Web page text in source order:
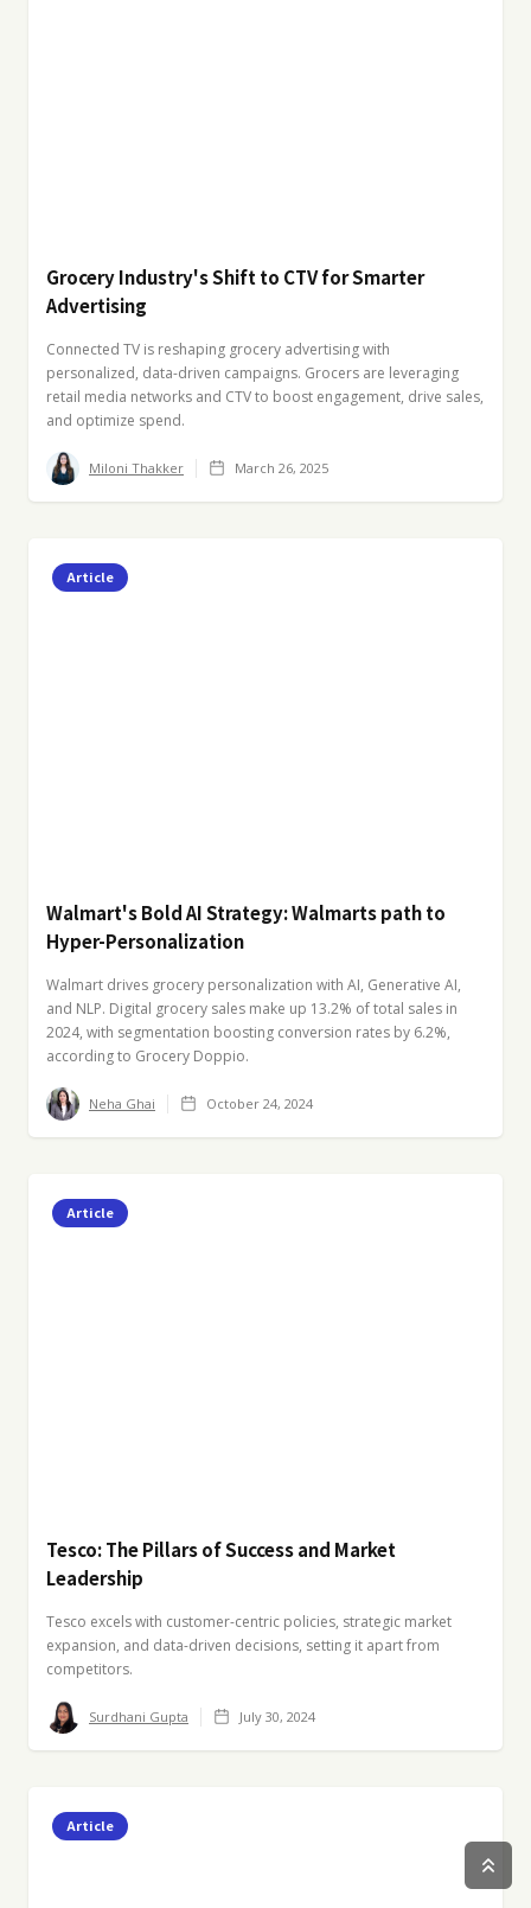
Grocery Industry's Shift to CTV for Smarter
Advertising
Connected TV is reshaping grocery advertising with
personalized, data-driven campaigns. Grocers are leveraging
retail media networks and CTV to boost engagement, drive sales,
and optimize spend.
Miloni Thakker March 26, 2025
Article
Walmart's Bold AI Strategy: Walmarts path to
Hyper-Personalization
Walmart drives grocery personalization with AI, Generative AI,
and NLP. Digital grocery sales make up 13.2% of total sales in
2024, with segmentation boosting conversion rates by 6.2%,
according to Grocery Doppio.
Neha Ghai October 24, 2024
Article
Tesco: The Pillars of Success and Market
Leadership
Tesco excels with customer-centric policies, strategic market
expansion, and data-driven decisions, setting it apart from
competitors.
Surdhani Gupta July 30, 2024
Article